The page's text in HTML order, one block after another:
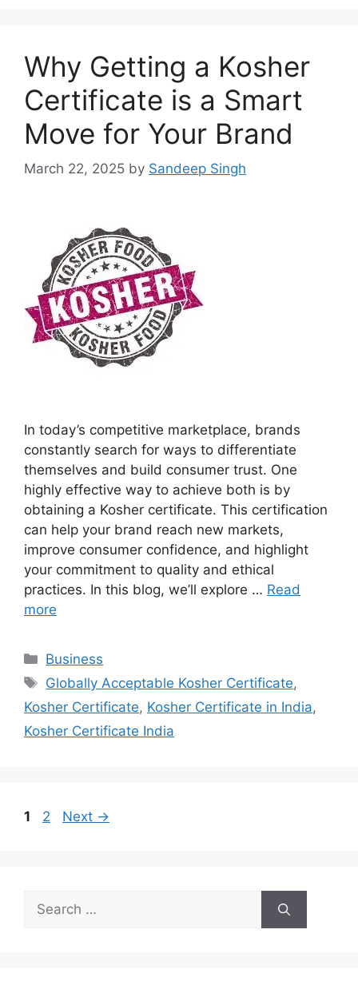
Why Getting a Kosher
Certificate is a Smart
Move for Your Brand
March 22, 2025 by Sandeep Singh
In today’s competitive marketplace, brands
constantly search for ways to differentiate
themselves and build consumer trust. One
highly effective way to achieve both is by
obtaining a Kosher certificate. This certification
can help your brand reach new markets,
improve consumer confidence, and highlight
your commitment to quality and ethical
practices. In this blog, we’ll explore … Read
more
Categories
Business
Tags
Globally Acceptable Kosher Certificate,
Kosher Certificate, Kosher Certificate in India,
Kosher Certificate India
Page
1 Page
2 Next →
Search
for: